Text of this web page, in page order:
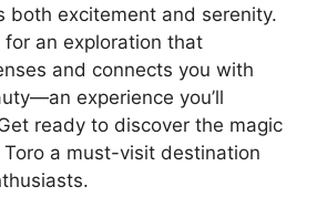
both excitement and serenity.
for an exploration that
and connects you with
experience you’ll
ready to discover the magic
a must-visit destination